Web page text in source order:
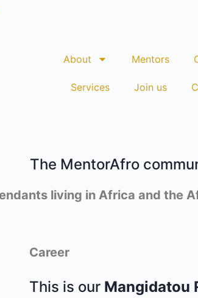
About Mentors
Services Join us
The MentorAfro
living in Africa and the
Career
This is our Mangidatou